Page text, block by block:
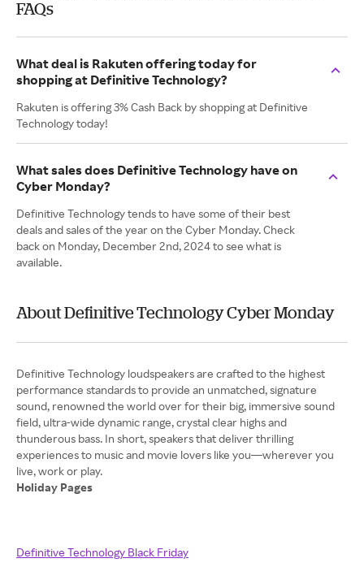
FAQs
What deal is Rakuten offering today for
shopping at Definitive Technology?
Rakuten is offering 3% Cash Back by shopping at Definitive
Technology today!
What sales does Definitive Technology have on
Cyber Monday?
Definitive Technology tends to have some of their best
deals and sales of the year on the Cyber Monday. Check
back on Monday, December 2nd, 2024 to see what is
available.
About Definitive Technology Cyber Monday
Definitive Technology loudspeakers are crafted to the highest
performance standards to provide an unmatched, signature
sound, renowned the world over for their big, immersive sound
field, ultra-wide dynamic range, crystal clear highs and
thunderous bass. In short, speakers that deliver thrilling
experiences to music and movie lovers like you—wherever you
Holiday Pages
Definitive Technology Black Friday